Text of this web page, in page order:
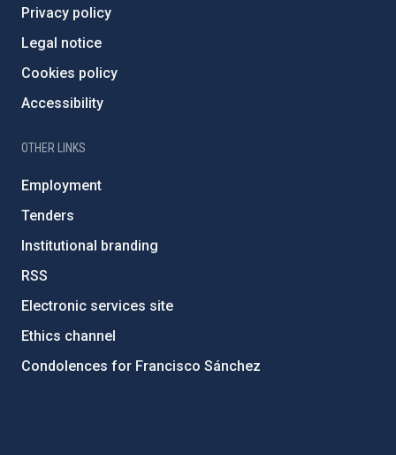
Privacy policy
Legal notice
Cookies policy
Accessibility
OTHER LINKS
Employment
Tenders
Institutional branding
RSS
Electronic services site
Ethics channel
Condolences for Francisco Sánchez